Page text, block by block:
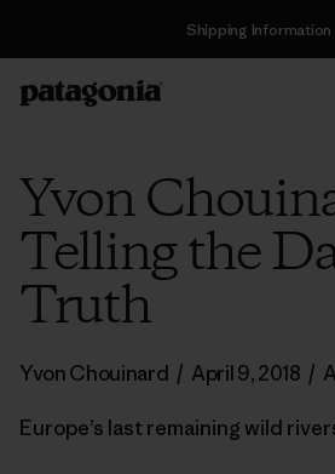
Shipping Information
Yvon
Telling the
Truth
Yvon Chouinard / April 9, 2018 /
Europe’s last remaining wild